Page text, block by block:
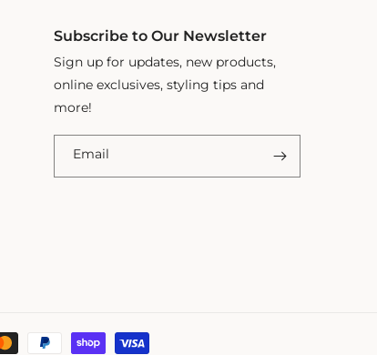
Subscribe to Our Newsletter
Sign up for updates, new products,
online exclusives, styling tips and
more!
Email